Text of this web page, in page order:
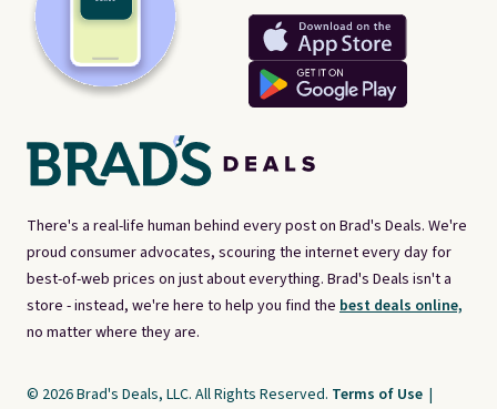
There's a real-life human behind every post on Brad's Deals. We're
proud consumer advocates, scouring the internet every day for
best-of-web prices on just about everything. Brad's Deals isn't a
store - instead, we're here to help you find the best deals online,
no matter where they are.
© 2026 Brad's Deals, LLC. All Rights Reserved. Terms of Use |